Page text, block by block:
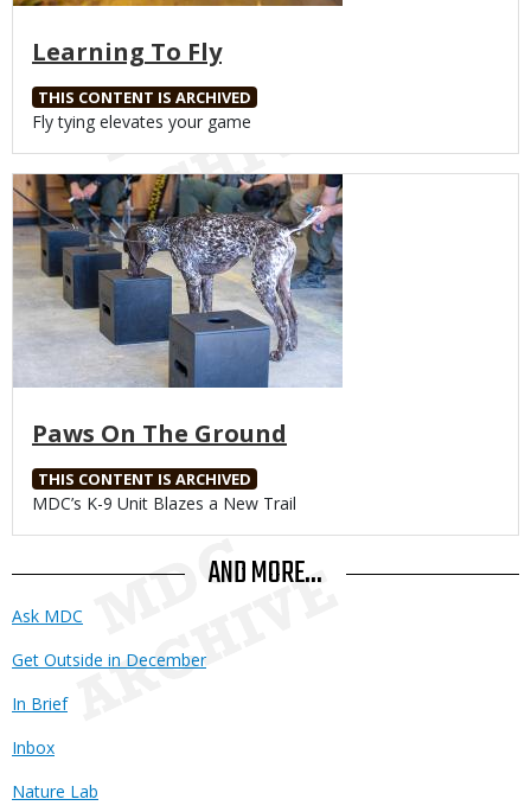
Learning To Fly
THIS CONTENT IS ARCHIVED
Body
Fly tying elevates your game
Media
Paws On The Ground
THIS CONTENT IS ARCHIVED
Body
MDC’s K-9 Unit Blazes a New Trail
AND MORE...
Ask MDC
Get Outside in December
In Brief
Inbox
Nature Lab